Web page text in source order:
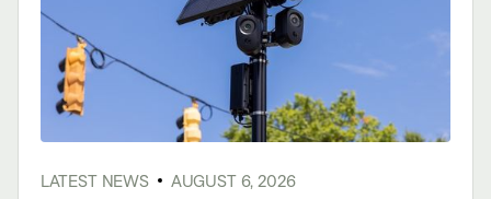
LATEST NEWS AUGUST 6, 2026